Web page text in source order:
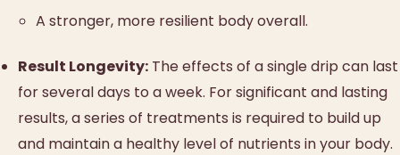
A stronger, more resilient body overall.
Result Longevity: The effects of a single drip can last
for several days to a week. For significant and lasting
results, a series of treatments is required to build up
and maintain a healthy level of nutrients in your body.